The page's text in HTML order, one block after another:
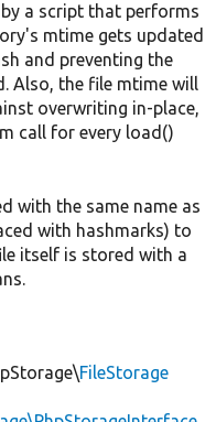
a script that performs
mtime gets updated
and preventing the
Also, the file mtime will
overwriting in-place,
call for every load()
with the same name as
with hashmarks) to
itself is stored with a
FileStorage